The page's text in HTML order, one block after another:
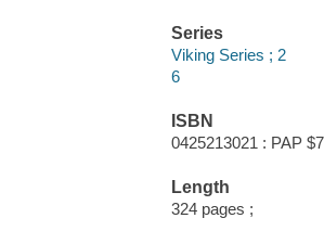
Series
Viking Series ; 2
6
ISBN
0425213021 : PAP
Length
324 pages ;